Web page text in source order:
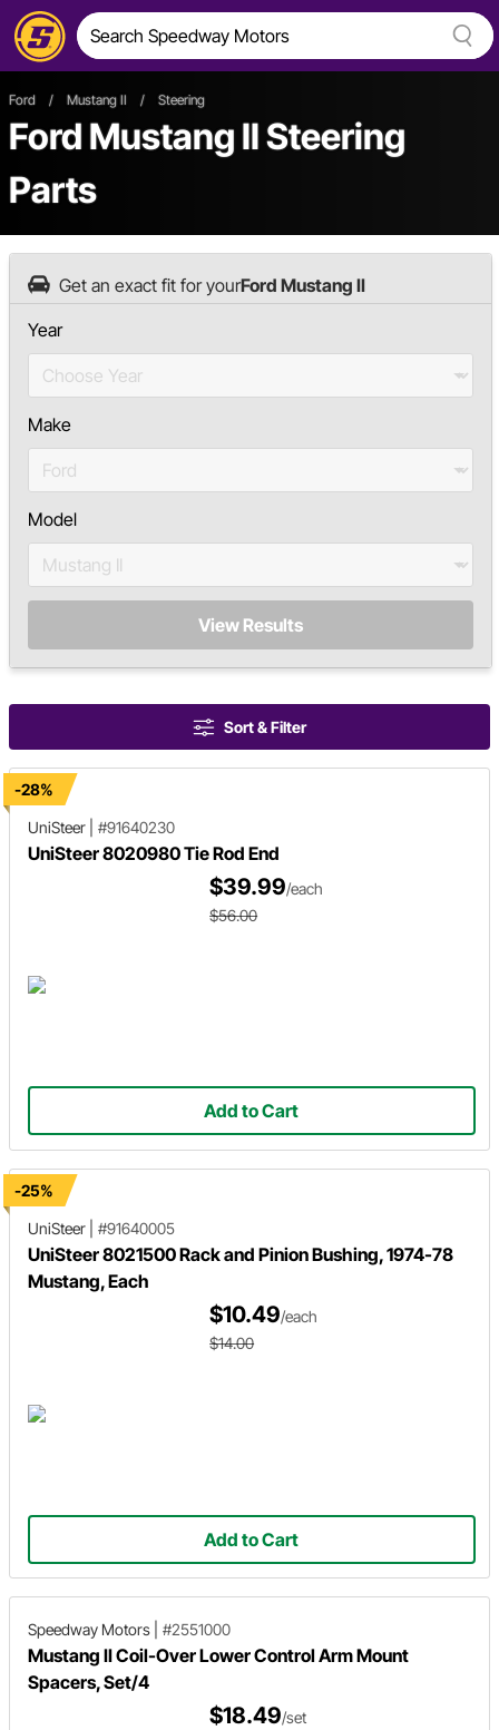
Ford / Mustang II / Steering
Ford Mustang II Steering
Parts
Get an exact fit for yourFord Mustang II
Year
Make
Model
View Results
Sort & Filter
-28%
UniSteer
#91640230
UniSteer 8020980 Tie Rod End
$39.99/each
$56.00
Add to Cart
-25%
UniSteer
#91640005
UniSteer 8021500 Rack and Pinion Bushing, 1974-78
Mustang, Each
$10.49/each
$14.00
Add to Cart
Speedway Motors #2551000
Mustang II Coil-Over Lower Control Arm Mount
Spacers, Set/4
$18.49/set